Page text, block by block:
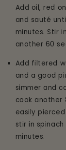
Add oil, red
and sauté
minutes. Stir
another 60
Add filtered
and a good
simmer and
cook another
easily
stir in
minutes.